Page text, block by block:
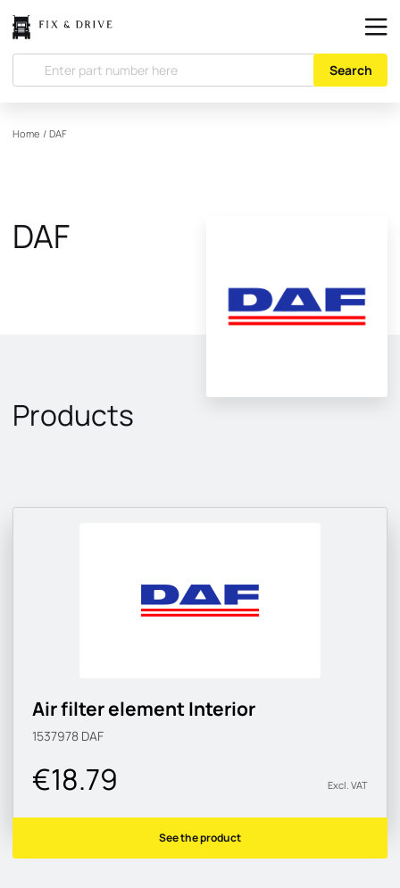
Search
Home / DAF
DAF
Products
Air filter element Interior
1537978 DAF
€18.79 Excl. VAT
See the product